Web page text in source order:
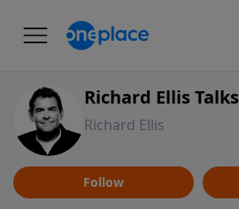
Richard Ellis Talks
Richard Ellis
Follow